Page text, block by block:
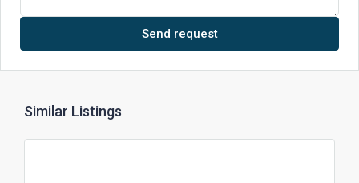
Send request
Similar Listings